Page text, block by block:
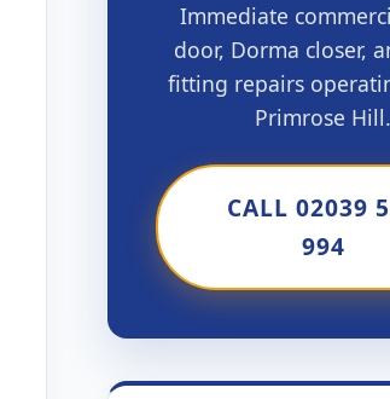
Immediate
door, Dorma closer,
fitting repairs
Primrose Hill.
CALL 02039
994